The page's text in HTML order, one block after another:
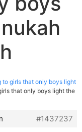
to girls that only boys light
that only boys light the
#1437237